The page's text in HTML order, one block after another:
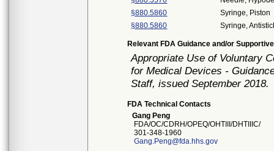
§880.5860
Syringe, Piston
§880.5860
Syringe,
Relevant FDA Guidance and/or
Appropriate Use of Voluntary
for Medical Devices -
Staff, issued September 2018.
FDA Technical Contacts
Gang Peng
FDA/OC/CDRH/OPEQ/OHTIII/DHTIIIC/
301-348-1960
Gang.Peng@fda.hhs.gov